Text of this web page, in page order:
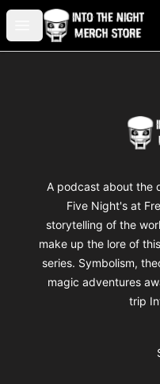
Open menu
Into The Night
Into
A podcast about the
Five Night's at
storytelling of the
make up the lore of
series. Symbolism,
magic adventures
trip